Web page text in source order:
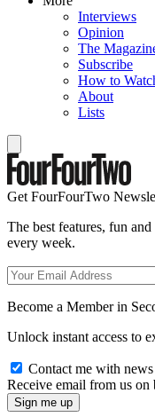
Interviews
Opinion
The
Subscribe
How to
About
Lists
Get FourFourTwo
The best features, fun
every week.
Become a Member in
Unlock instant access to
Contact me with
Receive email from us on